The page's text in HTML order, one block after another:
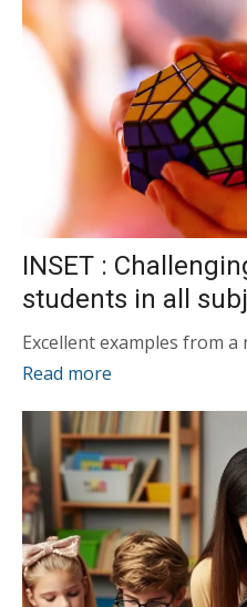
INSET :
students in all
Excellent examples from
Read more